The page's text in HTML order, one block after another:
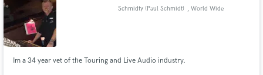
Schmidty (Paul Schmidt) , World Wide
Im a 34 year vet of the Touring and Live Audio industry.
Contact pros directly with your project details
and receive handcrafted proposals and budgets